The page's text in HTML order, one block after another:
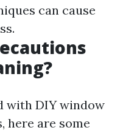
can cause
with DIY window
here are some